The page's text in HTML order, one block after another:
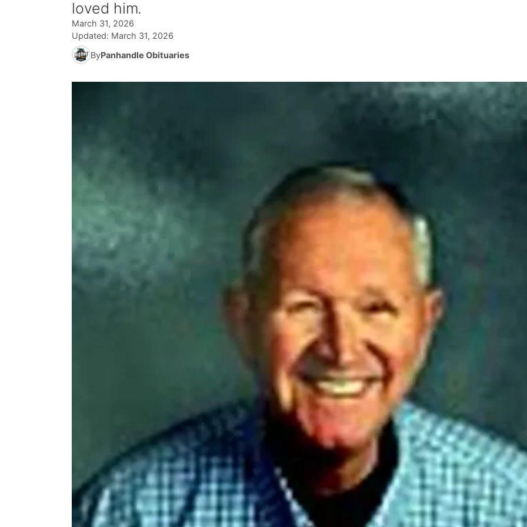
loved him.
March 31, 2026
Updated: March 31, 2026
ByPanhandle Obituaries